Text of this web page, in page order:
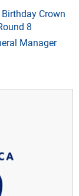
Crown
8
Manager